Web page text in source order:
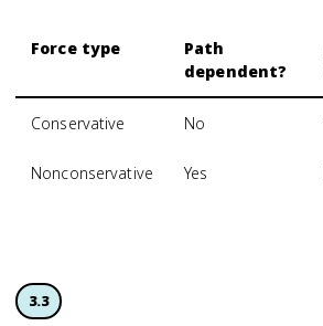
Force type
Path
dependent?
Conservative No
Nonconservative Yes
3.3